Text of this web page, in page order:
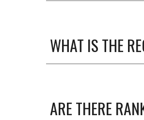
WHAT IS THE
ARE THERE